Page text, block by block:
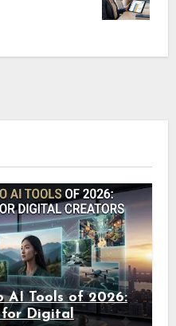
AI Tools of 2026:
for Digital